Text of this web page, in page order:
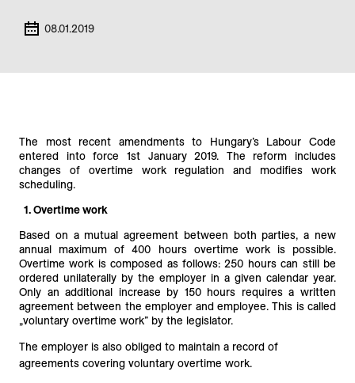
08.01.2019
The most recent amendments to Hungary’s Labour Code
entered into force 1st January 2019. The reform includes
changes of overtime work regulation and modifies work
scheduling.
1. Overtime work
Based on a mutual agreement between both parties, a new
annual maximum of 400 hours overtime work is possible.
Overtime work is composed as follows: 250 hours can still be
ordered unilaterally by the employer in a given calendar year.
Only an additional increase by 150 hours requires a written
agreement between the employer and employee. This is called
„voluntary overtime work” by the legislator.
The employer is also obliged to maintain a record of
agreements covering voluntary overtime work.